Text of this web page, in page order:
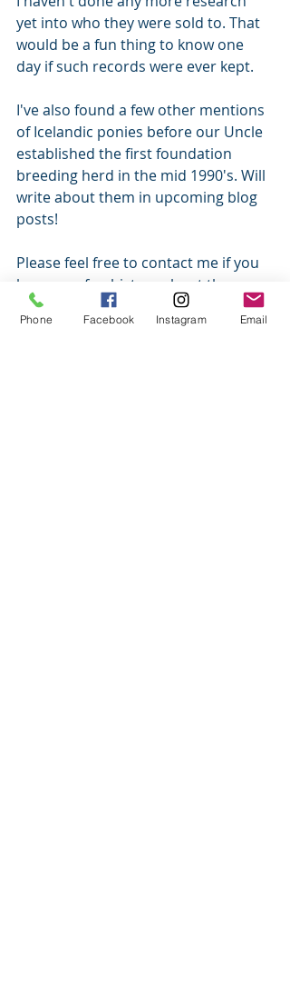
yet into who they were sold to. That
would be a fun thing to know one
day if such records were ever kept.
I've also found a few other mentions
of Icelandic ponies before our Uncle
established the first foundation
breeding herd in the mid 1990's. Will
write about them in upcoming blog
posts!
Please feel free to contact me if you
know any fun history about the
icelandic horse in Australia before
the 1990's.
Phone Facebook Instagram Email